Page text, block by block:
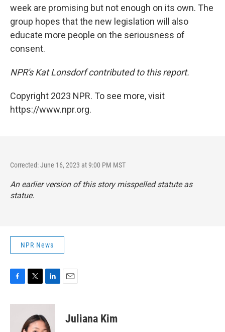
week are promising but not enough on its own. The
group hopes that the new legislation will also
educate more people on the seriousness of
consent.
NPR's Kat Lonsdorf contributed to this report.
Copyright 2023 NPR. To see more, visit
https://www.npr.org.
Corrected: June 16, 2023 at 9:00 PM MST
An earlier version of this story misspelled statute as
statue.
NPR News
c
i
t
t
n
k
e
Juliana Kim